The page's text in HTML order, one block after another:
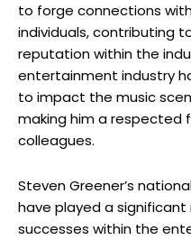
to forge connections
individuals, contributing
reputation within the
entertainment industry
to impact the music
making him a respected
colleagues.
Steven Greener’s
have played a significant
successes within the